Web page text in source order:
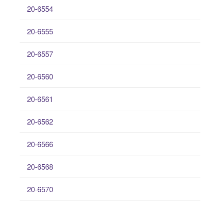
20-6554
20-6555
20-6557
20-6560
20-6561
20-6562
20-6566
20-6568
20-6570